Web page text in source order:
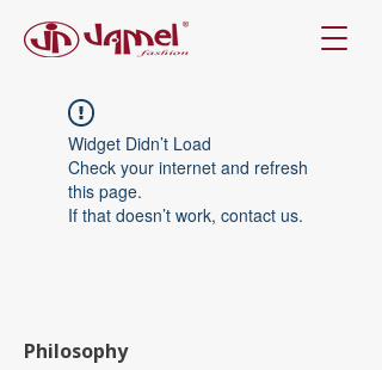
Widget Didn’t Load
Check your internet and refresh
this page.
If that doesn’t work, contact us.
Philosophy